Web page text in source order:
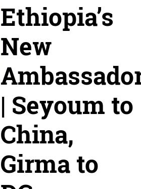
Ethiopia’s
New
| Seyoum to
China,
Girma to